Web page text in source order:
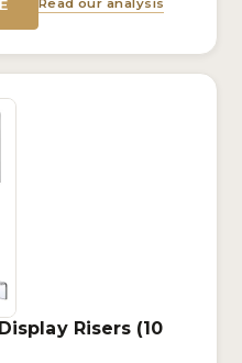
Read our analysis
Risers (10